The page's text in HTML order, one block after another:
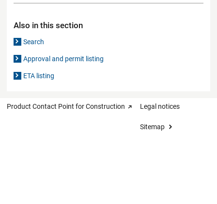
Also in this section
Search
Approval and permit listing
ETA listing
Product Contact Point for Construction Legal notices
Sitemap